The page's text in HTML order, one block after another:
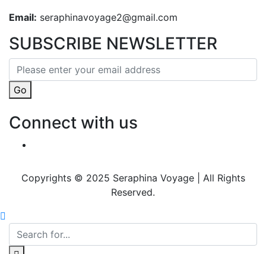
Email: seraphinavoyage2@gmail.com
SUBSCRIBE NEWSLETTER
Go
Connect with us
Copyrights © 2025 Seraphina Voyage | All Rights
Reserved.